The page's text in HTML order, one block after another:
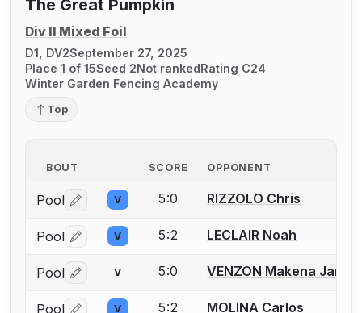
The Great Pumpkin
Div II Mixed Foil
D1, DV2September 27, 2025
Place 1 of 15Seed 2Not rankedRating C24
Winter Garden Fencing Academy
Top
BOUT SCORE OPPONENT
Pool Log in or create an account to report a bout
V 5:0 RIZZOLO Chris
Pool Log in or create an account to report a bout
V 5:2 LECLAIR Noah
Pool Log in or create an account to report a bout
V 5:0 VENZON Makena Jane
Pool V 5:2 MOLINA Carlos